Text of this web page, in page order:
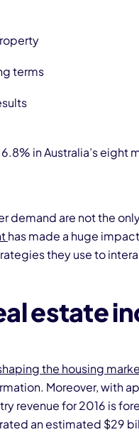
terms
in Australia’s eight
demand are not the
has made a huge
they use to
estate
the housing
Moreover, with
revenue for 2016 is
an estimated $29